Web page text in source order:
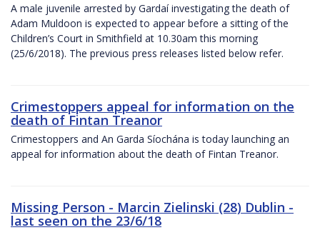
A male juvenile arrested by Gardaí investigating the death of
Adam Muldoon is expected to appear before a sitting of the
Children’s Court in Smithfield at 10.30am this morning
(25/6/2018). The previous press releases listed below refer.
Crimestoppers appeal for information on the
death of Fintan Treanor
Crimestoppers and An Garda Síochána is today launching an
appeal for information about the death of Fintan Treanor.
Missing Person - Marcin Zielinski (28) Dublin -
last seen on the 23/6/18